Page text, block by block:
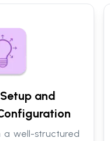
and
well-structured